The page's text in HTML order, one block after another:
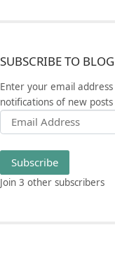
SUBSCRIBE TO
Enter your email
notifications of new
Email Address
Subscribe
Join 3 other subscribers